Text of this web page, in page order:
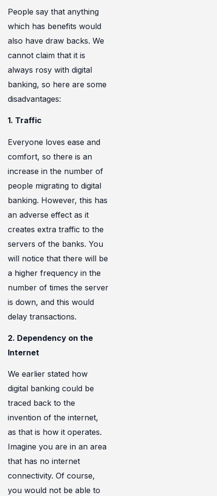
People say that anything
which has benefits would
also have draw backs. We
cannot claim that it is
always rosy with digital
banking, so here are some
disadvantages:
1. Traffic
Everyone loves ease and
comfort, so there is an
increase in the number of
people migrating to digital
banking. However, this has
an adverse effect as it
creates extra traffic to the
servers of the banks. You
will notice that there will be
a higher frequency in the
number of times the server
is down, and this would
delay transactions.
2. Dependency on the
Internet
We earlier stated how
digital banking could be
traced back to the
invention of the internet,
as that is how it operates.
Imagine you are in an area
that has no internet
connectivity. Of course,
you would not be able to